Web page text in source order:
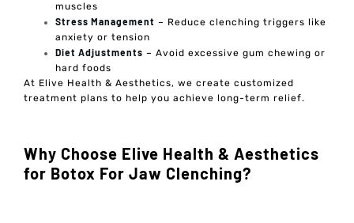
muscles
Stress Management – Reduce clenching triggers like
anxiety or tension
Diet Adjustments – Avoid excessive gum chewing or
hard foods
At Elive Health & Aesthetics, we create customized
treatment plans to help you achieve long-term relief.
Why Choose Elive Health & Aesthetics
for Botox For Jaw Clenching?